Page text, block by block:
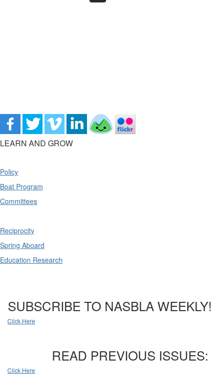
LEARN AND GROW
Policy
Boat Program
Committees
Reciprocity
Spring Aboard
Education Research
SUBSCRIBE TO NASBLA WEEKLY!
Click Here
READ PREVIOUS ISSUES:
Click Here